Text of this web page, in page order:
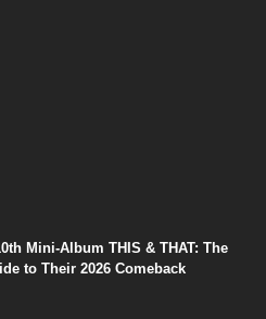
Mini-Album THIS & THAT: The
to Their 2026 Comeback